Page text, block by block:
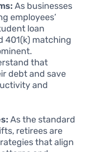
As businesses
employees’
loan
401(k) matching
that
debt and save
and
As the standard
retirees are
that align